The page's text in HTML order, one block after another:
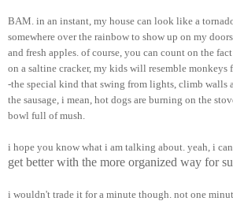
BAM. in an instant, my house can look like a
somewhere over the rainbow to show up on my
and fresh apples. of course, you can count on the
on a saltine cracker, my kids will resemble monkeys
-the special kind that swing from lights, climb walls
the sausage, i mean, hot dogs are burning on the
bowl full of mush.
i hope you know what i am talking about. yeah, i
get better with the more organized way for
i wouldn't trade it for a minute though. not one